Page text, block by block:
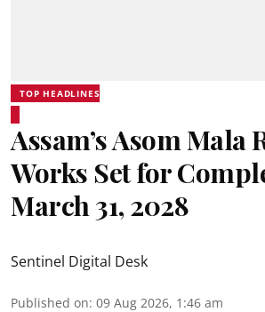
TOP HEADLINES
Assam’s Asom Mala
Works Set for
March 31, 2028
Sentinel Digital Desk
Published on: 09 Aug 2026, 1:46 am